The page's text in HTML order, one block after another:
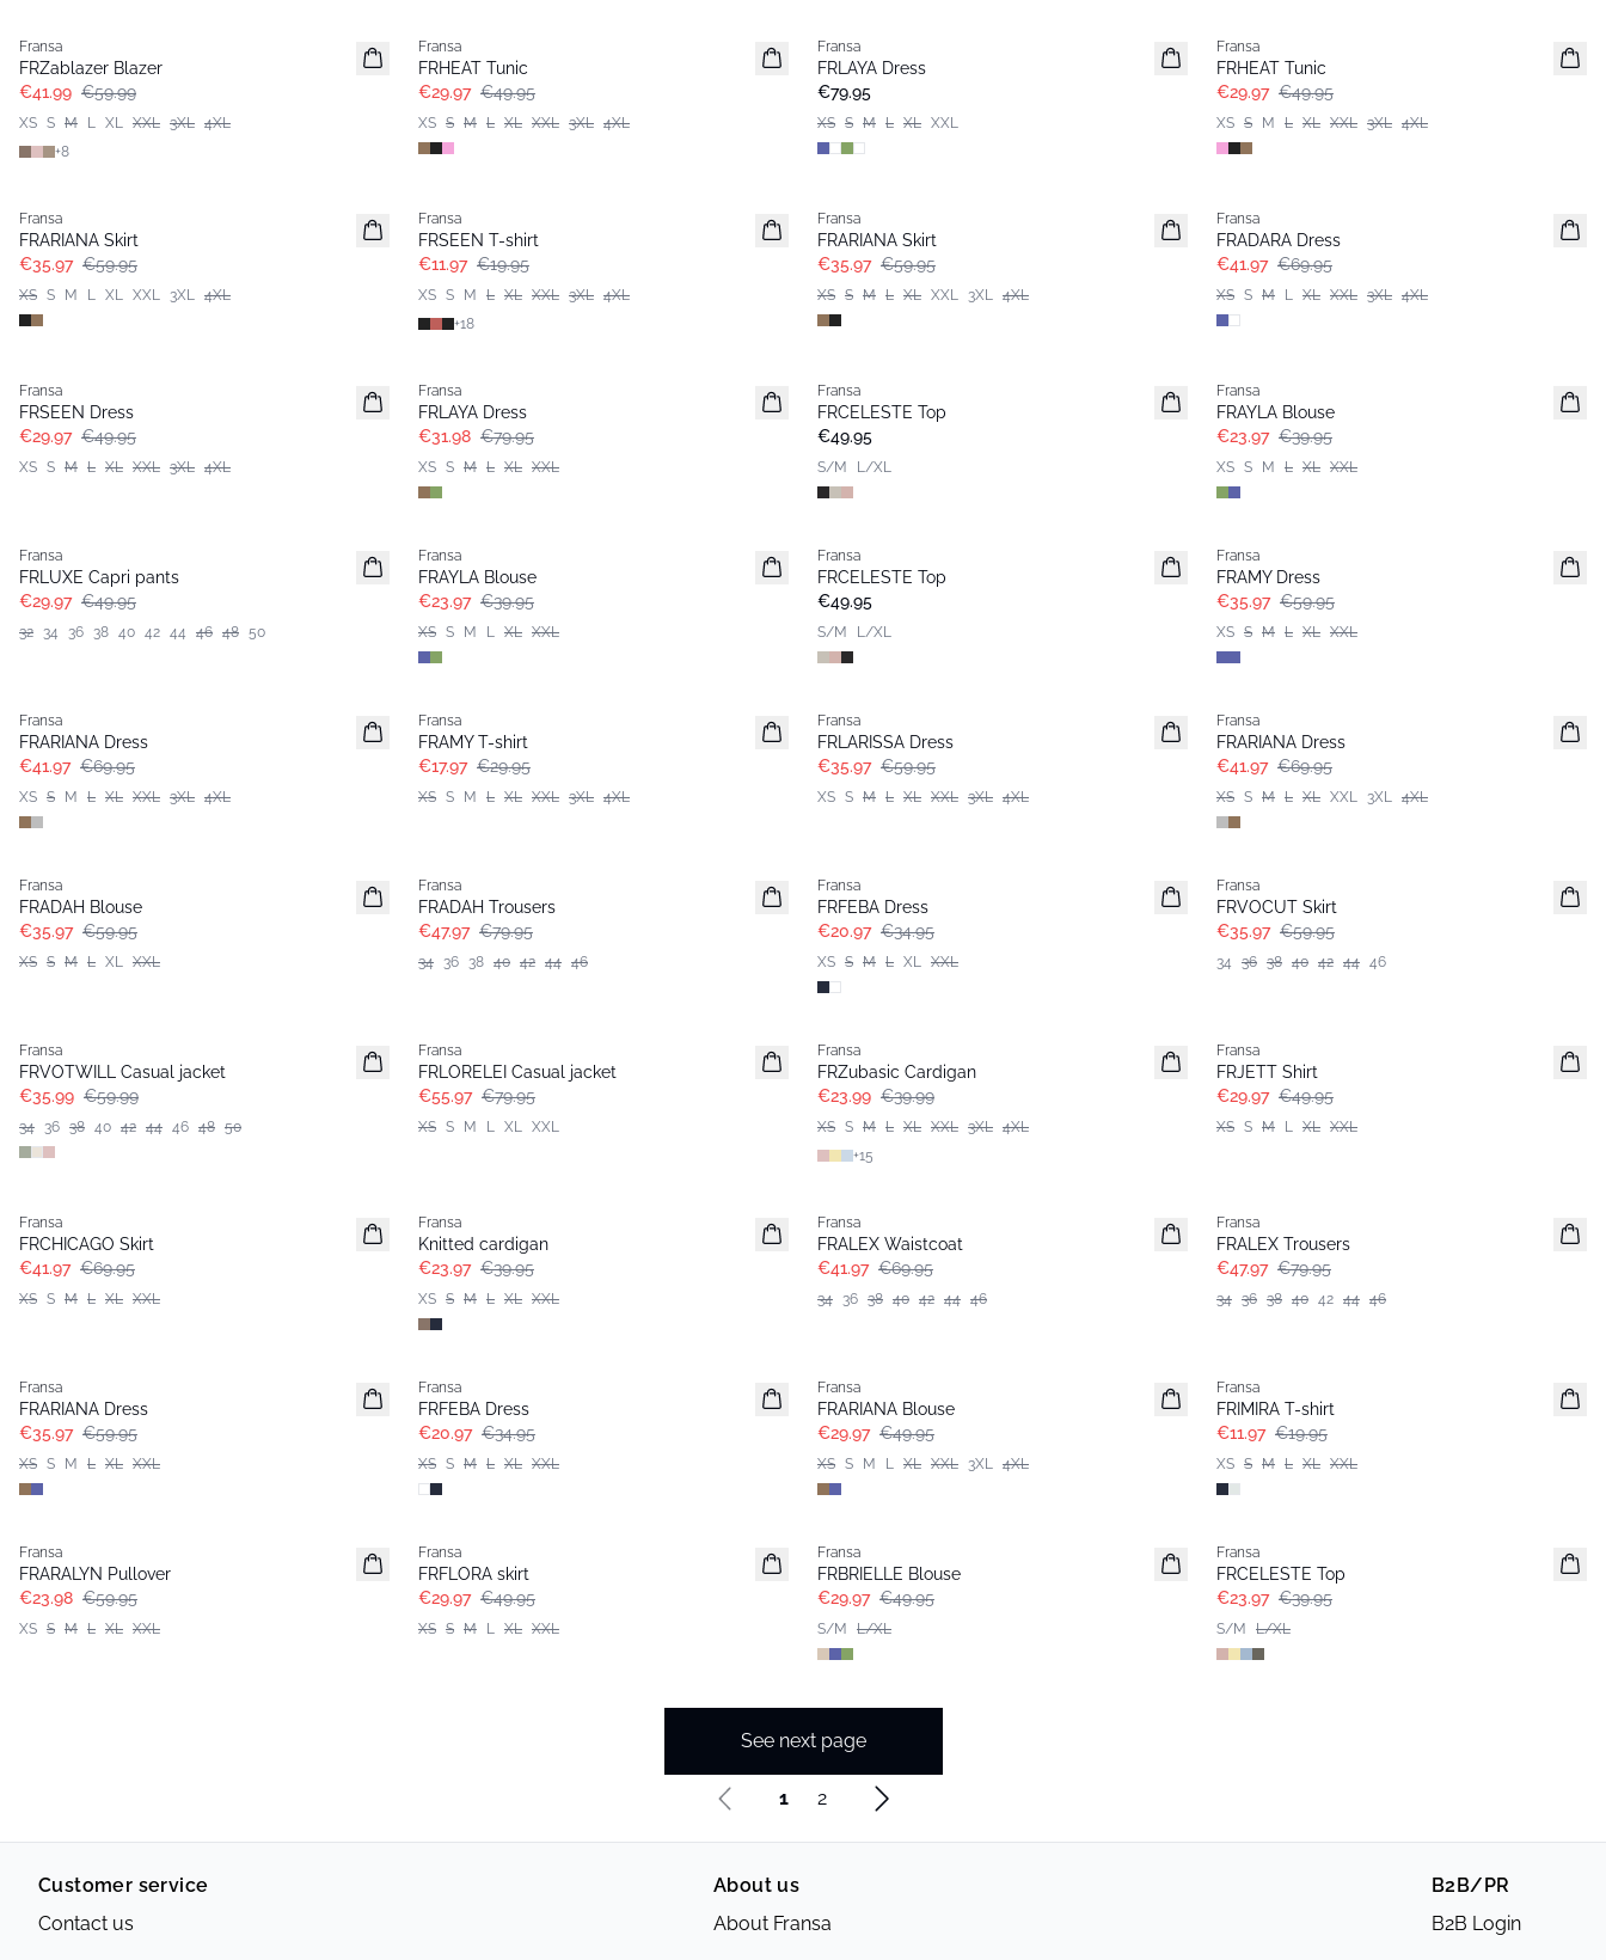
Fransa
FRZablazer Blazer
€41.99 €59.99
XS S M L XL XXL 3XL 4XL
+8
Fransa
FRHEAT Tunic
€29.97 €49.95
XS S M L XL XXL 3XL 4XL
New
Fransa
FRLAYA Dress
€79.95
XS S M L XL XXL
Fransa
FRHEAT Tunic
€29.97 €49.95
XS S M L XL XXL 3XL 4XL
Fransa
FRARIANA Skirt
€35.97 €59.95
XS S M L XL XXL 3XL 4XL
Fransa
FRSEEN T-shirt
€11.97 €19.95
XS S M L XL XXL 3XL 4XL
+18
Fransa
FRARIANA Skirt
€35.97 €59.95
XS S M L XL XXL 3XL 4XL
Extended size
Fransa
FRADARA Dress
€41.97 €69.95
XS S M L XL XXL 3XL 4XL
Fransa
FRSEEN Dress
€29.97 €49.95
XS S M L XL XXL 3XL 4XL
Fransa
FRLAYA Dress
€31.98 €79.95
XS S M L XL XXL
New
Fransa
FRCELESTE Top
€49.95
S/M L/XL
Fransa
FRAYLA Blouse
€23.97 €39.95
XS S M L XL XXL
Fransa
FRLUXE Capri pants
€29.97 €49.95
32 34 36 38 40 42 44 46 48 50
Fransa
FRAYLA Blouse
€23.97 €39.95
XS S M L XL XXL
Fransa
FRCELESTE Top
€49.95
S/M L/XL
Fransa
FRAMY Dress
€35.97 €59.95
XS S M L XL XXL
Extended size
Fransa
FRARIANA Dress
€41.97 €69.95
XS S M L XL XXL 3XL 4XL
Extended size
Fransa
FRAMY T-shirt
€17.97 €29.95
XS S M L XL XXL 3XL 4XL
Fransa
FRLARISSA Dress
€35.97 €59.95
XS S M L XL XXL 3XL 4XL
Extended size
Fransa
FRARIANA Dress
€41.97 €69.95
XS S M L XL XXL 3XL 4XL
Fransa
FRADAH Blouse
€35.97 €59.95
XS S M L XL XXL
Fransa
FRADAH Trousers
€47.97 €79.95
34 36 38 40 42 44 46
Fransa
FRFEBA Dress
€20.97 €34.95
XS S M L XL XXL
Fransa
FRVOCUT Skirt
€35.97 €59.95
34 36 38 40 42 44 46
Fransa
FRVOTWILL Casual jacket
€35.99 €59.99
34 36 38 40 42 44 46 48 50
Fransa
FRLORELEI Casual jacket
€55.97 €79.95
XS S M L XL XXL
Fransa
FRZubasic Cardigan
€23.99 €39.99
XS S M L XL XXL 3XL 4XL
+15
Fransa
FRJETT Shirt
€29.97 €49.95
XS S M L XL XXL
Fransa
FRCHICAGO Skirt
€41.97 €69.95
XS S M L XL XXL
Fransa
Knitted cardigan
€23.97 €39.95
XS S M L XL XXL
Fransa
FRALEX Waistcoat
€41.97 €69.95
34 36 38 40 42 44 46
Fransa
FRALEX Trousers
€47.97 €79.95
34 36 38 40 42 44 46
Fransa
FRARIANA Dress
€35.97 €59.95
XS S M L XL XXL
Fransa
FRFEBA Dress
€20.97 €34.95
XS S M L XL XXL
Extended size
Fransa
FRARIANA Blouse
€29.97 €49.95
XS S M L XL XXL 3XL 4XL
Fransa
FRIMIRA T-shirt
€11.97 €19.95
XS S M L XL XXL
Fransa
FRARALYN Pullover
€23.98 €59.95
XS S M L XL XXL
Fransa
FRFLORA skirt
€29.97 €49.95
XS S M L XL XXL
Fransa
FRBRIELLE Blouse
€29.97 €49.95
S/M L/XL
Fransa
FRCELESTE Top
€23.97 €39.95
S/M L/XL
See next page
1 2
Customer service
Contact us
About us
About Fransa
B2B/PR
B2B Login